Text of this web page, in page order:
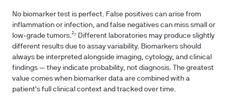
No biomarker test is perfect. False positives can arise from
inflammation or infection, and false negatives can miss small or
low-grade tumors.²⁷ Different laboratories may produce slightly
different results due to assay variability. Biomarkers should
always be interpreted alongside imaging, cytology, and clinical
findings — they indicate probability, not diagnosis. The greatest
value comes when biomarker data are combined with a
patient's full clinical context and tracked over time.